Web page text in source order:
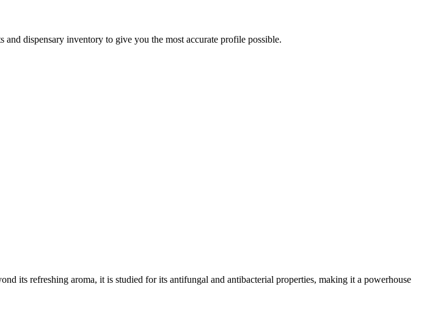
dispensary inventory to give you the most accurate profile possible.
its refreshing aroma, it is studied for its antifungal and antibacterial properties, making it a powerhouse